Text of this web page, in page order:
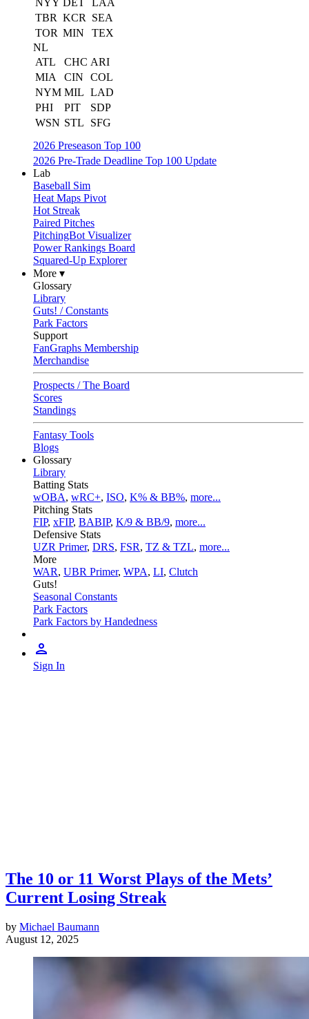
NYY DET
LAA
TBR KCR
SEA
TOR MIN
TEX
NL
ATL
CHC ARI
MIA
CIN
COL
NYM MIL LAD
PHI
PIT
SDP
WSN STL
SFG
2026 Preseason Top 100
2026 Pre-Trade Deadline Top 100 Update
Lab
Baseball Sim
Heat Maps Pivot
Hot Streak
Paired Pitches
PitchingBot Visualizer
Power Rankings Board
Squared-Up Explorer
More ▾
Glossary
Library
Guts! / Constants
Park Factors
Support
FanGraphs Membership
Merchandise
Prospects / The Board
Scores
Standings
Fantasy Tools
Blogs
Glossary
Library
Batting Stats
wOBA, wRC+, ISO, K% & BB%, more...
Pitching Stats
FIP, xFIP, BABIP, K/9 & BB/9, more...
Defensive Stats
UZR Primer, DRS, FSR, TZ & TZL, more...
More
WAR, UBR Primer, WPA, LI, Clutch
Guts!
Seasonal Constants
Park Factors
Park Factors by Handedness
Sign In
The 10 or 11 Worst Plays of the Mets’
Current Losing Streak
by Michael Baumann
August 12, 2025